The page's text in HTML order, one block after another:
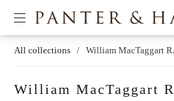
All collections / William MacTaggart
William MacTaggart